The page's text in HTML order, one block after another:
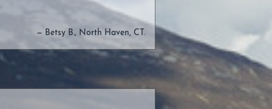
— Betsy B., North Haven, CT.